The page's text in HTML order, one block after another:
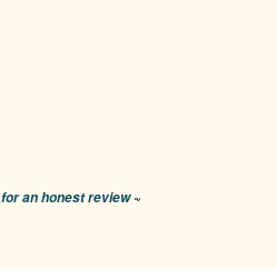
an honest review~